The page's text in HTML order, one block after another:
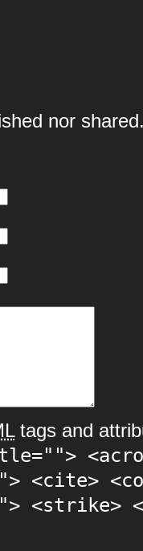
nor
tags and
<cite>
<strike>